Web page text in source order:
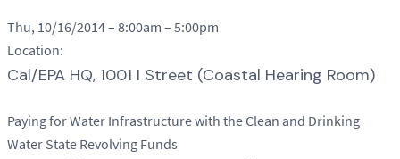
Thu, 10/16/2014 – 8:00am – 5:00pm
Location:
Cal/EPA HQ, 1001 I Street (Coastal Hearing Room)
Paying for Water Infrastructure with the Clean and Drinking
Water State Revolving Funds